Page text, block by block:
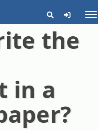
the
in a